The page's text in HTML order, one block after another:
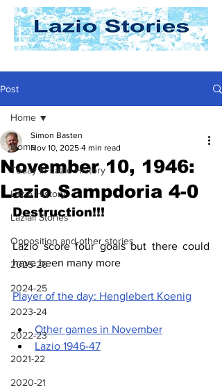
Post
Home
Today In Lazio History
Lazio History
Laziali Stories
Opposition and other stories
2025-26
2024-25
2023-24
2022-23
2021-22
2020-21
Home
November 10, 1946:
Lazio Sampdoria 4-0
Simon Basten
Nov 10, 2025 4 min read
Destruction!!!
Lazio score four goals but there could
have been many more
Player of the day: Henglebert Koenig
Other games in November
Lazio 1946-47